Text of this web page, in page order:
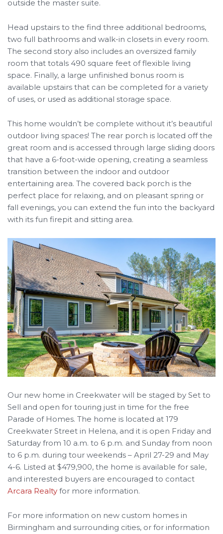
outside the master suite.
Head upstairs to the find three additional bedrooms,
two full bathrooms and walk-in closets in every room.
The second story also includes an oversized family
room that totals 490 square feet of flexible living
space. Finally, a large unfinished bonus room is
available upstairs that can be completed for a variety
of uses, or used as additional storage space.
This home wouldn’t be complete without it’s beautiful
outdoor living spaces! The rear porch is located off the
great room and is accessed through large sliding doors
that have a 6-foot-wide opening, creating a seamless
transition between the indoor and outdoor
entertaining area. The covered back porch is the
perfect place for relaxing, and on pleasant spring or
fall evenings, you can extend the fun into the backyard
with its fun firepit and sitting area.
Our new home in Creekwater will be staged by Set to
Sell and open for touring just in time for the free
Parade of Homes. The home is located at 179
Creekwater Street in Helena, and it is open Friday and
Saturday from 10 a.m. to 6 p.m. and Sunday from noon
to 6 p.m. during tour weekends – April 27-29 and May
4-6. Listed at $479,900, the home is available for sale,
and interested buyers are encouraged to contact
Arcara Realty for more information.
For more information on new custom homes in
Birmingham and surrounding cities, or for information